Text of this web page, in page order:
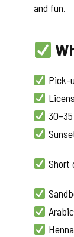
and fun.
Pick-
Short